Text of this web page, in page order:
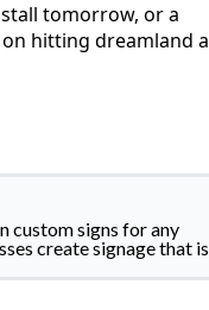
tomorrow, or a
hitting dreamland a
custom signs for any
create signage that is